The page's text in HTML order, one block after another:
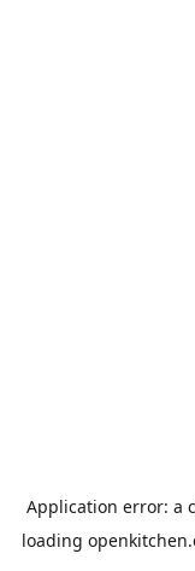
Application error: a
loading